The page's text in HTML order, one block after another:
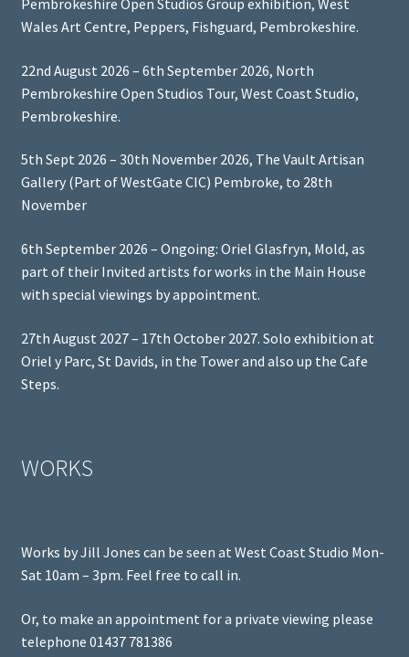
Wales Art Centre, Peppers, Fishguard, Pembrokeshire.
22nd August 2026 – 6th September 2026, North
Pembrokeshire Open Studios Tour, West Coast Studio,
Pembrokeshire.
5th Sept 2026 – 30th November 2026, The Vault Artisan
Gallery (Part of WestGate CIC) Pembroke, to 28th
November
6th September 2026 – Ongoing: Oriel Glasfryn, Mold, as
part of their Invited artists for works in the Main House
with special viewings by appointment.
27th August 2027 – 17th October 2027. Solo exhibition at
Oriel y Parc, St Davids, in the Tower and also up the Cafe
Steps.
WORKS
Works by Jill Jones can be seen at West Coast Studio Mon-
Sat 10am – 3pm. Feel free to call in.
Or, to make an appointment for a private viewing please
telephone 01437 781386